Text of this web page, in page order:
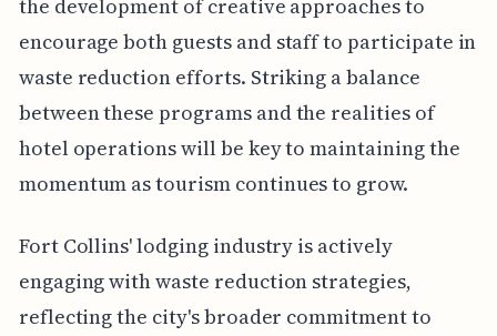
the development of creative approaches to
encourage both guests and staff to participate in
waste reduction efforts. Striking a balance
between these programs and the realities of
hotel operations will be key to maintaining the
momentum as tourism continues to grow.
Fort Collins' lodging industry is actively
engaging with waste reduction strategies,
reflecting the city's broader commitment to